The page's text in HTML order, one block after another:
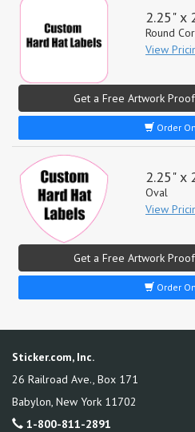
2.25" x
Round
View
Get a Free Artwork
Order
2.25" x
Oval
View
Get a Free Artwork
Order
Sticker.com, Inc.
26 Railroad Ave., Box 171
Babylon, New York 11702
1-800-811-2891